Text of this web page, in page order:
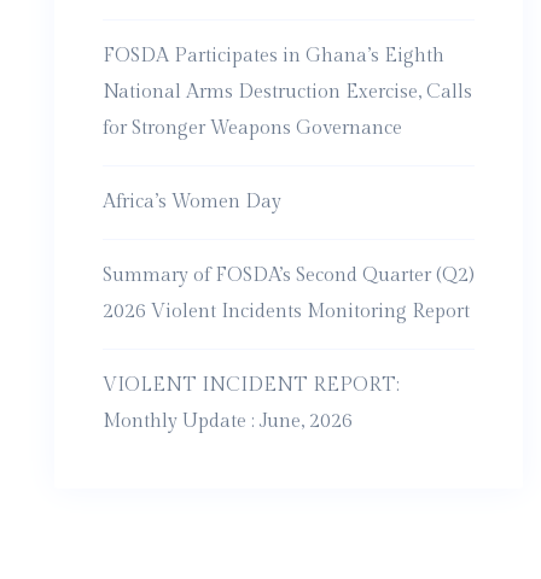
FOSDA Participates in Ghana’s Eighth
National Arms Destruction Exercise, Calls
for Stronger Weapons Governance
Africa’s Women Day
Summary of FOSDA’s Second Quarter (Q2)
2026 Violent Incidents Monitoring Report
VIOLENT INCIDENT REPORT:
Monthly Update : June, 2026